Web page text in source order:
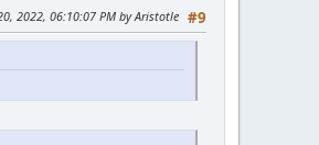
#9
2022, 06:10:07 PM by Aristotle